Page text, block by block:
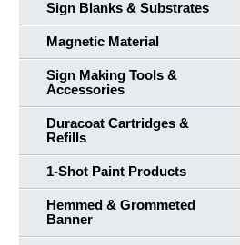
Sign Blanks & Substrates
Magnetic Material
Sign Making Tools &
Accessories
Duracoat Cartridges &
Refills
1-Shot Paint Products
Hemmed & Grommeted
Banner